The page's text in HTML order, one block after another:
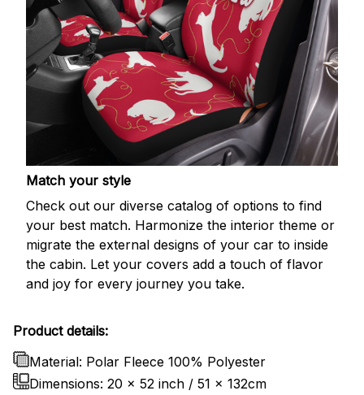
Match your style
Check out our diverse catalog of options to find
your best match. Harmonize the interior theme or
migrate the external designs of your car to inside
the cabin. Let your covers add a touch of flavor
and joy for every journey you take.
Product details:
Material: Polar Fleece 100% Polyester
Dimensions: 20 x 52 inch / 51 x 132cm